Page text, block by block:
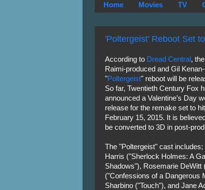
Home Movies TV
'Poltergeist' Reboot Set
According to Dread Central,
Raimi-produced and Gil
"Poltergeist" reboot will be
So far, Twentieth Century Fox
announced a Valentine’s Day
release for the remake set to
February 15, 2015. It is
be converted to 3D in post-
The "Poltergeist" cast includes;
Harris ("Sherlock Holmes: A
Shadows"), Rosemarie
("Confessions of a Dangerous
Sharbino ("Touch"), and Jane